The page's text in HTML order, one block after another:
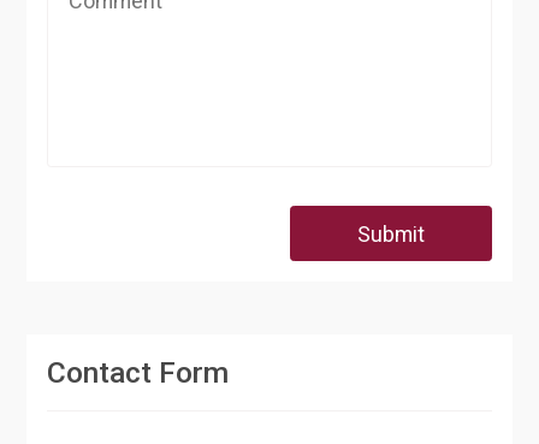
Submit
Contact Form